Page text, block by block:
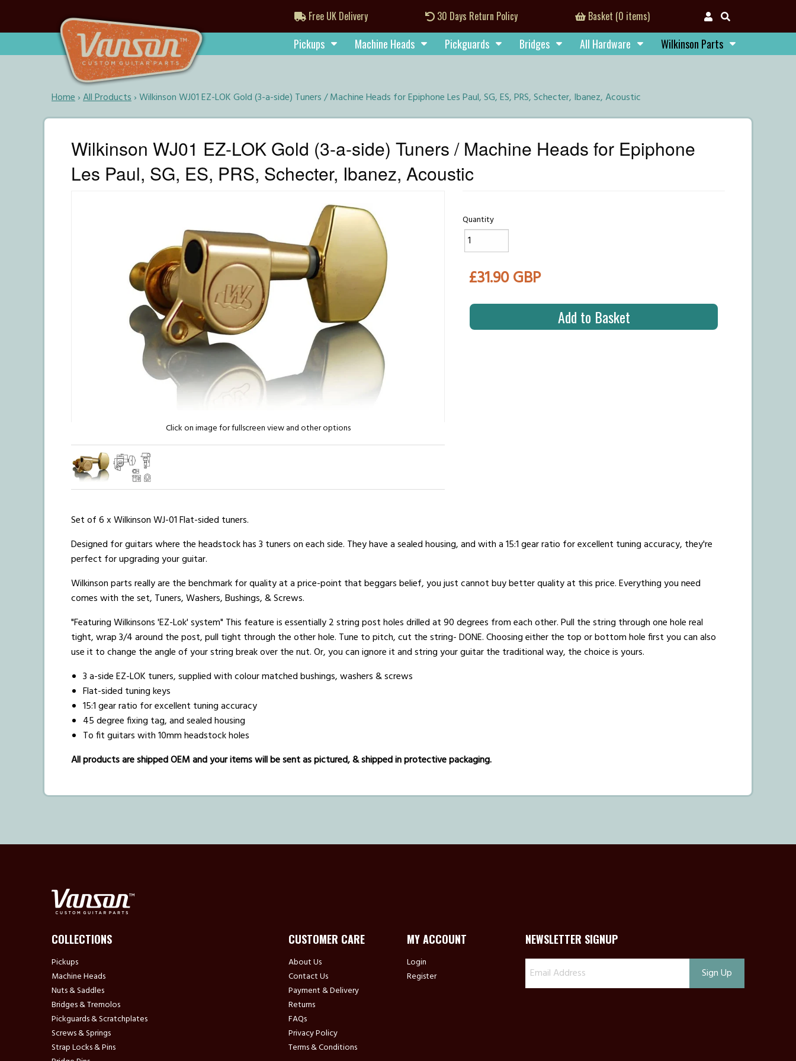
Free UK Delivery 30 Days Return Policy Basket (0 items)
Pickups Machine Heads Pickguards Bridges All Hardware Wilkinson Parts
Home›All Products›Wilkinson WJ01 EZ-LOK Gold (3-a-side) Tuners / Machine Heads for Epiphone Les Paul, SG, ES, PRS, Schecter, Ibanez, Acoustic
Wilkinson WJ01 EZ-LOK Gold (3-a-side) Tuners / Machine Heads for Epiphone
Les Paul, SG, ES, PRS, Schecter, Ibanez, Acoustic
Click on image for fullscreen view and other options
Quantity
£31.90 GBP
Add to Basket
Set of 6 x Wilkinson WJ-01 Flat-sided tuners.
Designed for guitars where the headstock has 3 tuners on each side. They have a sealed housing, and with a 15:1 gear ratio for excellent tuning accuracy, they're
perfect for upgrading your guitar.
Wilkinson parts really are the benchmark for quality at a price-point that beggars belief, you just cannot buy better quality at this price. Everything you need
comes with the set, Tuners, Washers, Bushings, & Screws.
"Featuring Wilkinsons 'EZ-Lok' system" This feature is essentially 2 string post holes drilled at 90 degrees from each other. Pull the string through one hole real
tight, wrap 3/4 around the post, pull tight through the other hole. Tune to pitch, cut the string- DONE. Choosing either the top or bottom hole first you can also
use it to change the angle of your string break over the nut. Or, you can ignore it and string your guitar the traditional way, the choice is yours.
3 a-side EZ-LOK tuners, supplied with colour matched bushings, washers & screws
Flat-sided tuning keys
15:1 gear ratio for excellent tuning accuracy
45 degree fixing tag, and sealed housing
To fit guitars with 10mm headstock holes
All products are shipped OEM and your items will be sent as pictured, & shipped in protective packaging.
COLLECTIONS
Pickups
Machine Heads
Nuts & Saddles
Bridges & Tremolos
Pickguards & Scratchplates
Screws & Springs
Strap Locks & Pins
CUSTOMER CARE
About Us
Contact Us
Payment & Delivery
Returns
FAQs
Privacy Policy
Terms & Conditions
MY ACCOUNT
Login
Register
NEWSLETTER SIGNUP